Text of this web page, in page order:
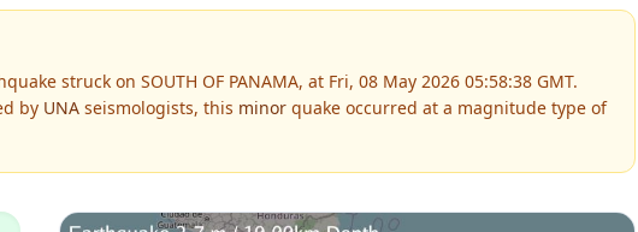
struck on SOUTH OF PANAMA, at Fri, 08 May 2026 05:58:38 GMT.
by UNA seismologists, this minor quake occurred at a magnitude type of